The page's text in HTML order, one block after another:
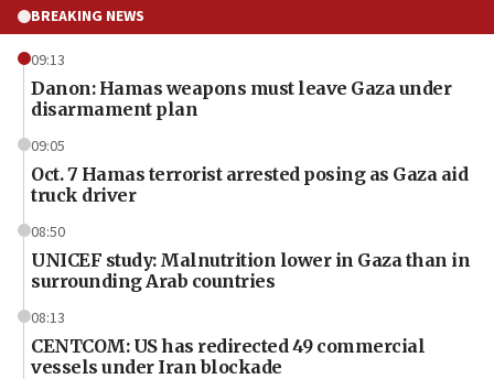
BREAKING NEWS
09:13
Danon: Hamas weapons must leave Gaza under
disarmament plan
09:05
Oct. 7 Hamas terrorist arrested posing as Gaza aid
truck driver
08:50
UNICEF study: Malnutrition lower in Gaza than in
surrounding Arab countries
08:13
CENTCOM: US has redirected 49 commercial
vessels under Iran blockade